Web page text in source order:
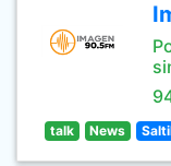
talk News